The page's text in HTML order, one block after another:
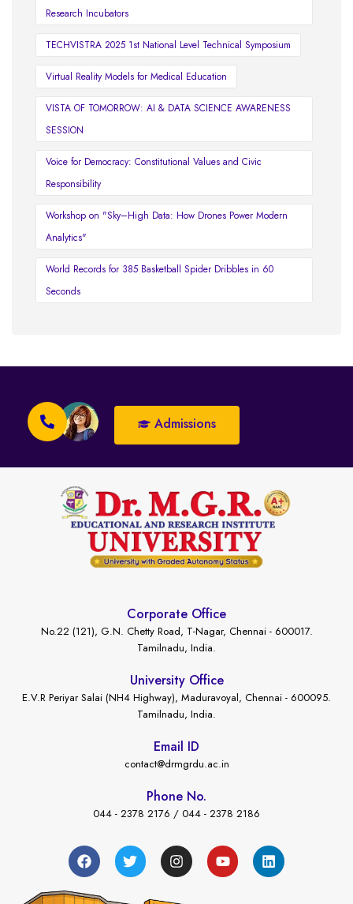
Research Incubators
TECHVISTRA 2025 1st National Level Technical Symposium
Virtual Reality Models for Medical Education
VISTA OF TOMORROW: AI & DATA SCIENCE AWARENESS
SESSION
Voice for Democracy: Constitutional Values and Civic
Responsibility
Workshop on "Sky–High Data: How Drones Power Modern
Analytics"
World Records for 385 Basketball Spider Dribbles in 60
Seconds
Admissions
Corporate Office
No.22 (121), G.N. Chetty Road, T-Nagar, Chennai - 600017.
Tamilnadu, India.
University Office
E.V.R Periyar Salai (NH4 Highway), Maduravoyal, Chennai - 600095.
Tamilnadu, India.
Email ID
contact@drmgrdu.ac.in
Phone No.
044 - 2378 2176 / 044 - 2378 2186